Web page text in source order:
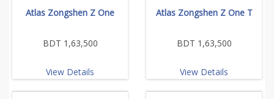
Atlas Zongshen Z One
BDT 1,63,500
View Details
Atlas Zongshen Z One T
BDT 1,63,500
View Details